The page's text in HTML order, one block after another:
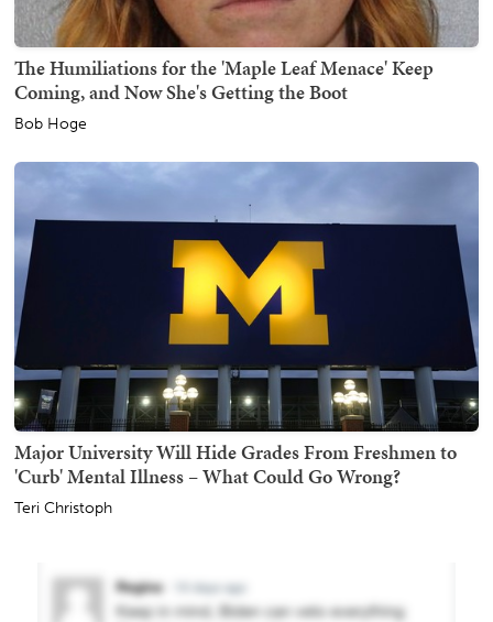
The Humiliations for the 'Maple Leaf Menace' Keep
Coming, and Now She's Getting the Boot
Bob Hoge
Major University Will Hide Grades From Freshmen to
'Curb' Mental Illness – What Could Go Wrong?
Teri Christoph